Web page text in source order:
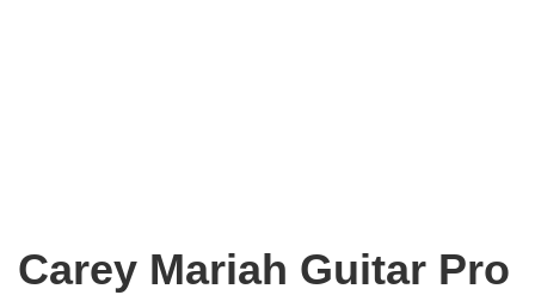
Carey Mariah Guitar Pro